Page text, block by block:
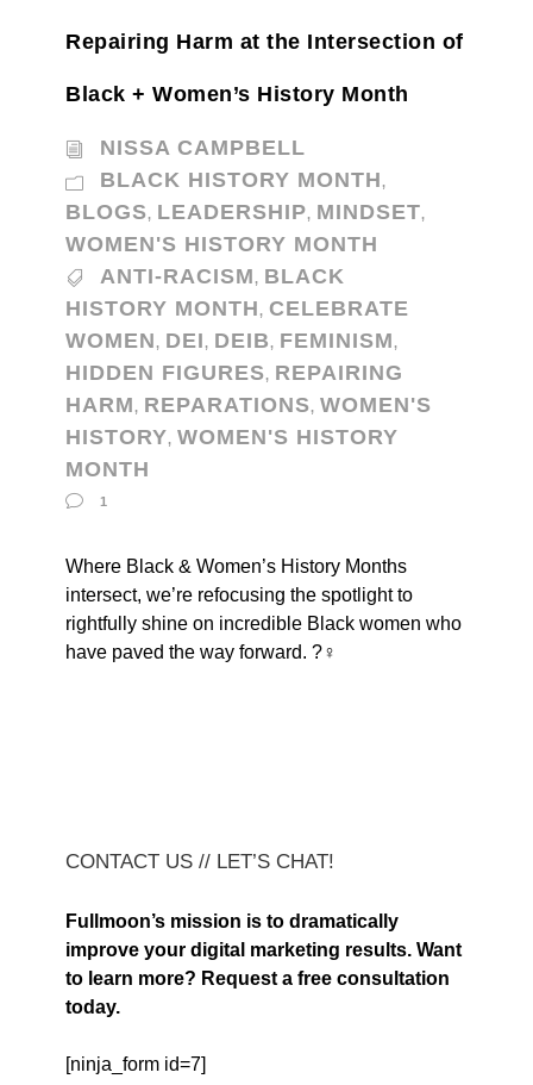
Repairing Harm at the Intersection of
Black + Women’s History Month
NISSA CAMPBELL
BLACK HISTORY MONTH,
BLOGS, LEADERSHIP, MINDSET,
WOMEN'S HISTORY MONTH
ANTI-RACISM, BLACK
HISTORY MONTH, CELEBRATE
WOMEN, DEI, DEIB, FEMINISM,
HIDDEN FIGURES, REPAIRING
HARM, REPARATIONS, WOMEN'S
HISTORY, WOMEN'S HISTORY
MONTH
1
Where Black & Women’s History Months
intersect, we’re refocusing the spotlight to
rightfully shine on incredible Black women who
have paved the way forward. ?♀️
CONTACT US // LET’S CHAT!
Fullmoon’s mission is to dramatically
improve your digital marketing results. Want
to learn more? Request a free consultation
today.
[ninja_form id=7]